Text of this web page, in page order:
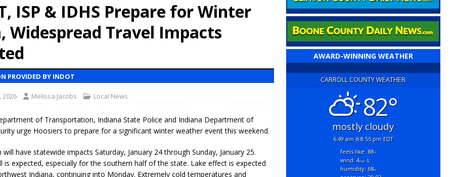
Man Near I-70 Utility Pole in Indianapolis
LOCAL NEWS
America Investing $22M in Indiana Operations, Doubling Workforce
Been Declared for Colin Campbell
Armed Man During U.S. 31 Incident
Screening Tool Now Available
LOCAL NEWS
Your Hornet Hustle 5K T-Shirt
Following Agricultural Aircraft Shooting Investigations
LOCAL NEWS
Crash; Driver Arrested on Preliminary OWI Charge
LOCAL
ISP & IDHS Prepare for Winter
Widespread Travel Impacts
PROVIDED BY INDOT
2026 Melissa Jacobs Local News
of Transportation, Indiana State Police and Indiana Department of
urge Hoosiers to prepare for a significant winter weather event this weekend.
have statewide impacts Saturday, January 24 through Sunday, January 25.
is expected, especially for the southern half of the state. Lake effect is expected
Indiana, continuing into Monday. Extremely cold temperatures and
AWARD-WINNING WEATHER
CARROLL COUNTY WEATHER
82°
mostly cloudy
6:49 am 8:55 pm EDT
feels like: 88°f
wind: 4mphs
humidity: 68%